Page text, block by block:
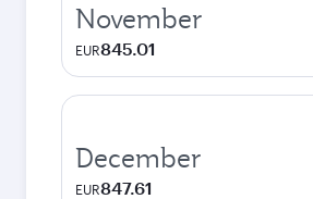
November
EUR845.01
December
EUR847.61